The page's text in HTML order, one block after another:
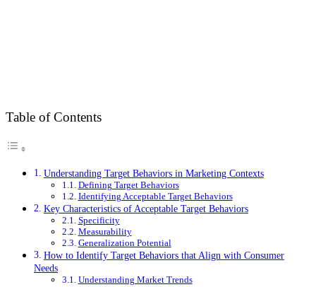
Table of Contents
Understanding Target Behaviors in Marketing Contexts
Defining Target Behaviors
Identifying Acceptable Target Behaviors
Key Characteristics of Acceptable Target Behaviors
Specificity
Measurability
Generalization Potential
How to Identify Target Behaviors that Align with Consumer
Needs
Understanding Market Trends